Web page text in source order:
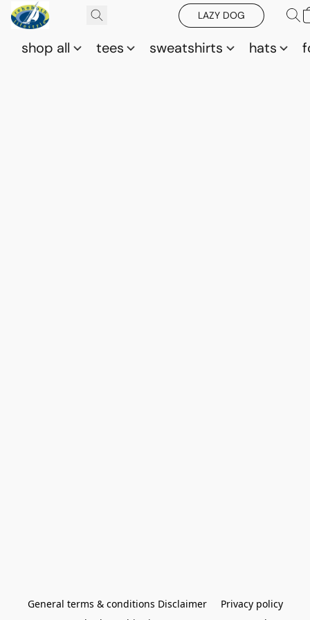
LAZY DOG
shop all tees sweatshirts hats
General terms & conditions Disclaimer
Privacy policy